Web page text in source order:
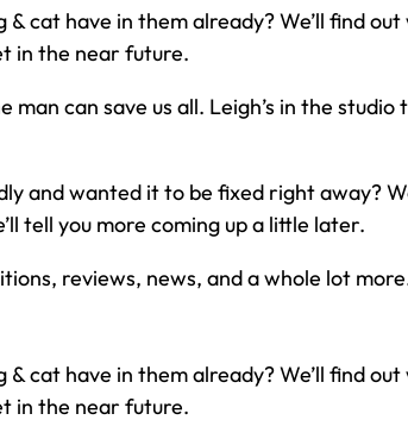
cat have in them already? We’ll find
in the near future.
can save us all. Leigh’s in the studio
and wanted it to be fixed right away?
tell you more coming up a little later.
reviews, news, and a whole lot
cat have in them already? We’ll find
in the near future.